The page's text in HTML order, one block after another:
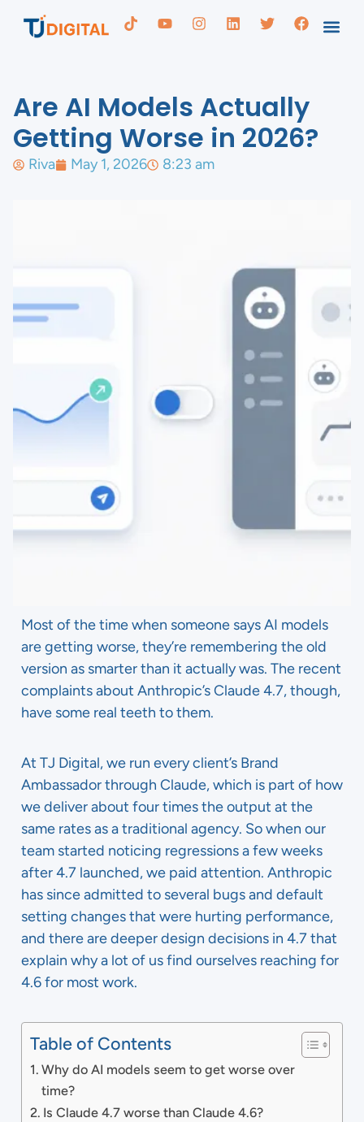
Are AI Models Actually
Getting Worse in 2026?
Riva May 1, 2026 8:23 am
Most of the time when someone says AI models
are getting worse, they’re remembering the old
version as smarter than it actually was. The recent
complaints about Anthropic’s Claude 4.7, though,
have some real teeth to them.
At TJ Digital, we run every client’s Brand
Ambassador through Claude, which is part of how
we deliver about four times the output at the
same rates as a traditional agency. So when our
team started noticing regressions a few weeks
after 4.7 launched, we paid attention. Anthropic
has since admitted to several bugs and default
setting changes that were hurting performance,
and there are deeper design decisions in 4.7 that
explain why a lot of us find ourselves reaching for
4.6 for most work.
Table of Contents
Why do AI models seem to get worse over
time?
Is Claude 4.7 worse than Claude 4.6?